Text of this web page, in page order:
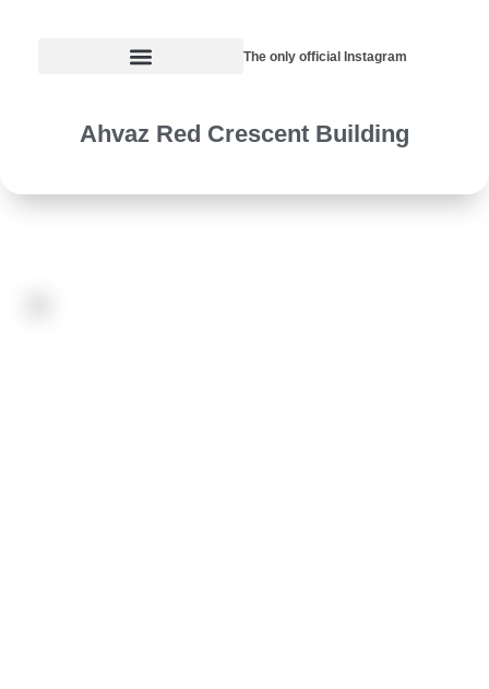
The only official Instagram
Ahvaz Red Crescent Building